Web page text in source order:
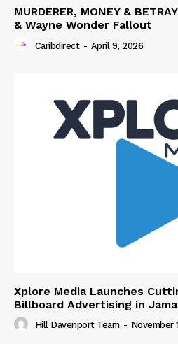
MURDERER, MONEY &
& Wayne Wonder Fallout
Caribdirect - April 9, 2026
Xplore Media Launches
Billboard Advertising in
Hill Davenport Team - November